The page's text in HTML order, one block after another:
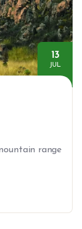
13
JUL
range